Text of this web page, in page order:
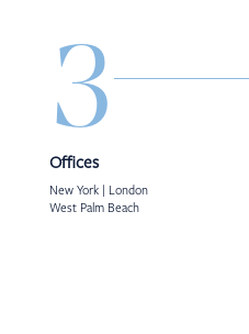
3
Offices
New York | London
West Palm Beach